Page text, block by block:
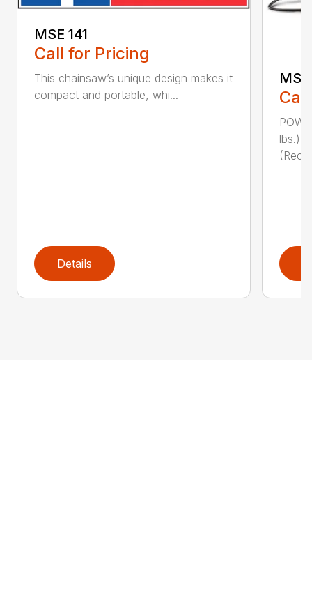
MSE 141
Call for Pricing
This chainsaw’s unique design makes it
compact and portable, whi...
Details
lbs.)